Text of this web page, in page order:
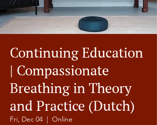
Continuing Education
| Compassionate
Breathing in Theory
and Practice (Dutch)
Fri, Dec 04
  |
Online